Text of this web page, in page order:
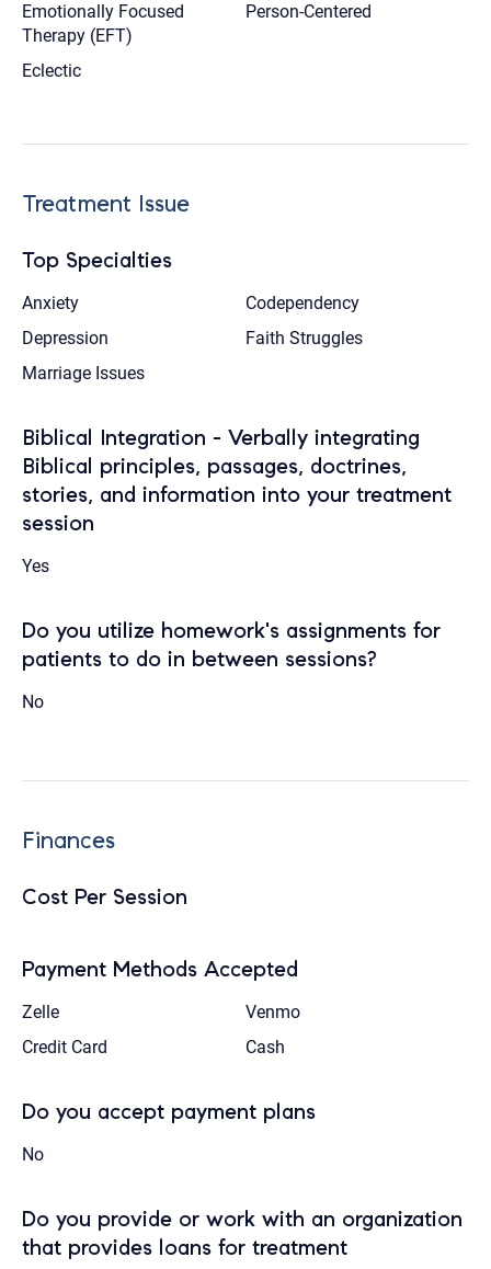
Emotionally Focused
Therapy (EFT)
Person-Centered
Eclectic
Treatment Issue
Top Specialties
Anxiety
Codependency
Depression
Faith Struggles
Marriage Issues
Biblical Integration - Verbally integrating
Biblical principles, passages, doctrines,
stories, and information into your treatment
session
Yes
Do you utilize homework's assignments for
patients to do in between sessions?
No
Finances
Cost Per Session
Payment Methods Accepted
Zelle
Venmo
Credit Card
Cash
Do you accept payment plans
No
Do you provide or work with an organization
that provides loans for treatment